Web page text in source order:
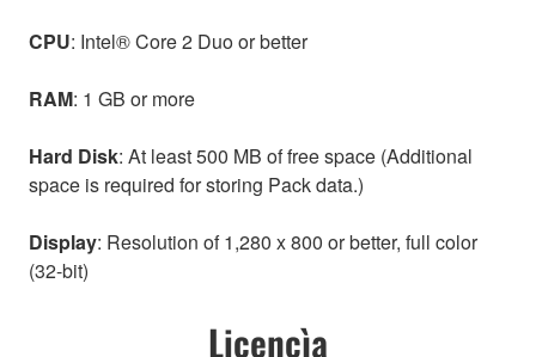
CPU: Intel® Core 2 Duo or better
RAM: 1 GB or more
Hard Disk: At least 500 MB of free space (Additional
space is required for storing Pack data.)
Display: Resolution of 1,280 x 800 or better, full color
(32-bit)
Licencìa